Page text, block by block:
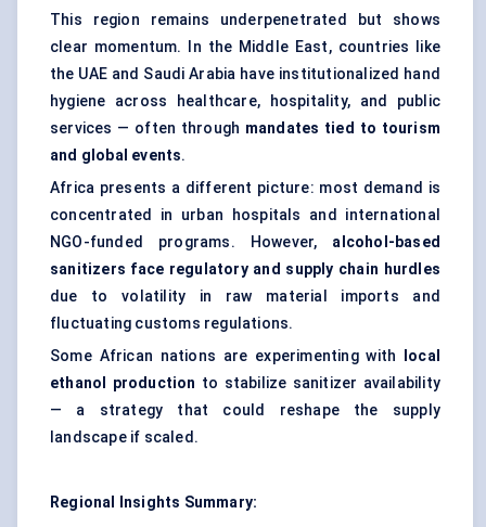
This region remains underpenetrated but shows
clear momentum. In the Middle East, countries like
the UAE and Saudi Arabia have institutionalized hand
hygiene across healthcare, hospitality, and public
services — often through mandates tied to tourism
and global events.
Africa presents a different picture: most demand is
concentrated in urban hospitals and international
NGO-funded programs. However, alcohol-based
sanitizers face regulatory and supply chain hurdles
due to volatility in raw material imports and
fluctuating customs regulations.
Some African nations are experimenting with
local
ethanol production to stabilize sanitizer availability
— a strategy that could reshape the supply
landscape if scaled.
Regional Insights Summary: